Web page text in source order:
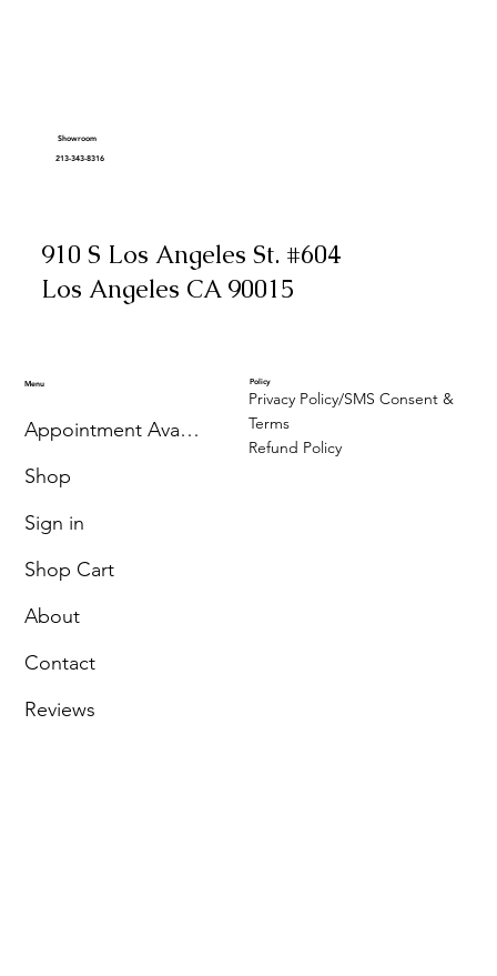
Showroom
213-343-8316
910 S Los Angeles St. #604
Los Angeles CA 90015
Menu
Appointment Availability
Shop
Sign in
Shop Cart
About
Contact
Reviews
Policy
Privacy Policy/SMS Consent &
Terms
Refund Policy